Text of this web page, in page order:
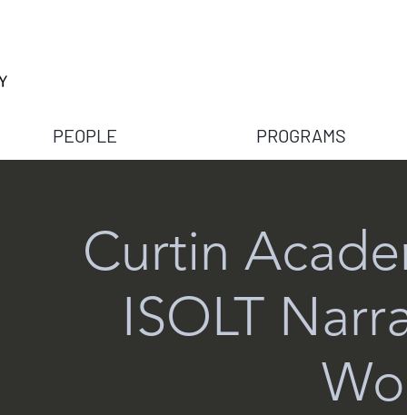
PEOPLE PROGRAMS
Curtin
ISOLT